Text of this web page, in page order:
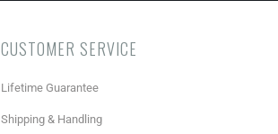
CUSTOMER SERVICE
Lifetime Guarantee
Shipping & Handling